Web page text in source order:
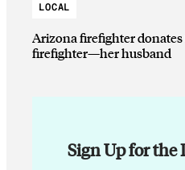
LOCAL
Arizona firefighter
firefighter—her husband
Sign Up for the